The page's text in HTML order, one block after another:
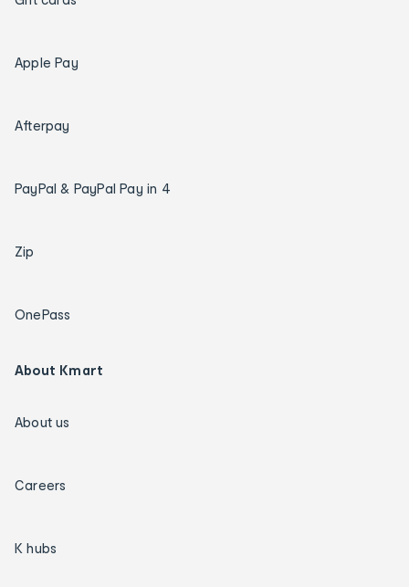
Apple Pay
Afterpay
PayPal & PayPal Pay in 4
Zip
OnePass
About Kmart
About us
Careers
K hubs